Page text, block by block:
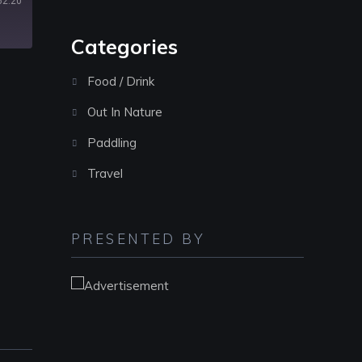
Categories
Food / Drink
Out In Nature
Paddling
Travel
PRESENTED BY